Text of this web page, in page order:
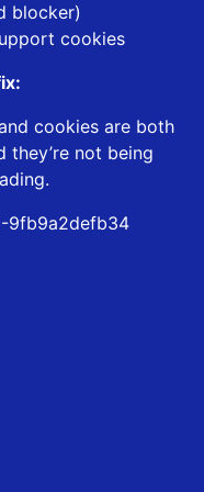
blocker)
cookies
cookies are both
they’re not being
9fb9a2defb34